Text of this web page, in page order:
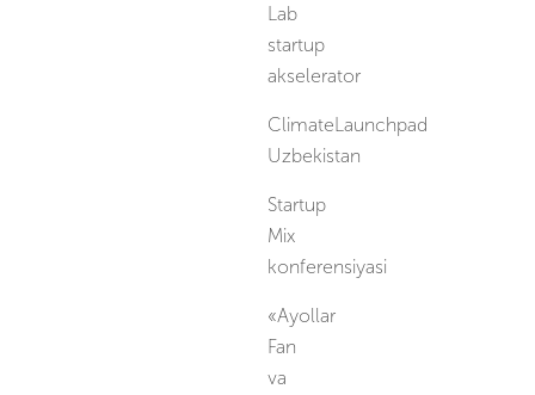
Lab
startup
akselerator
ClimateLaunchpad
Uzbekistan
Startup
Mix
konferensiyasi
«Ayollar
Fan
va